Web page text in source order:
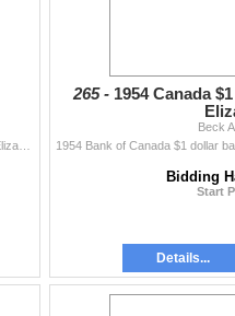
265 - 1954 Canada
Beck
Bidding
Start
Details...